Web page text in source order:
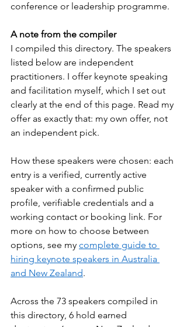
conference or leadership programme.
A note from the compiler
I compiled this directory. The speakers
listed below are independent
practitioners. I offer keynote speaking
and facilitation myself, which I set out
clearly at the end of this page. Read my
offer as exactly that: my own offer, not
an independent pick.
How these speakers were chosen: each
entry is a verified, currently active
speaker with a confirmed public
profile, verifiable credentials and a
working contact or booking link. For
more on how to choose between
options, see my complete guide to
hiring keynote speakers in Australia
and New Zealand.
Across the 73 speakers compiled in
this directory, 6 hold earned